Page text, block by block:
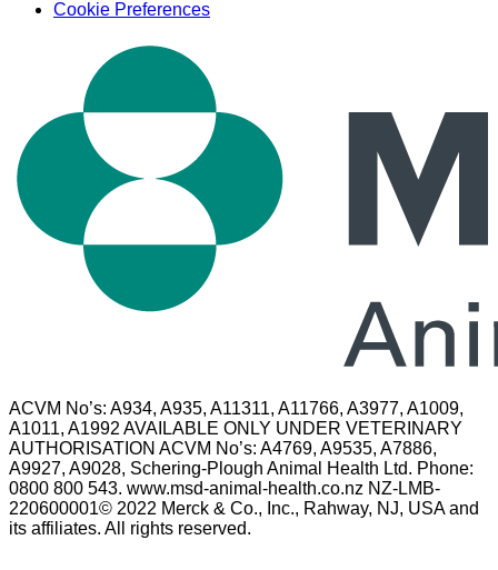
Cookie Preferences
ACVM No’s: A934, A935, A11311, A11766, A3977, A1009,
A1011, A1992 AVAILABLE ONLY UNDER VETERINARY
AUTHORISATION ACVM No’s: A4769, A9535, A7886,
A9927, A9028, Schering-Plough Animal Health Ltd. Phone:
0800 800 543. www.msd-animal-health.co.nz NZ-LMB-
220600001© 2022 Merck & Co., Inc., Rahway, NJ, USA and
its affiliates. All rights reserved.